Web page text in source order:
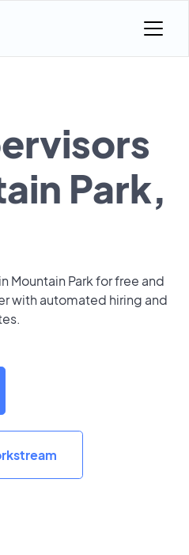
Park,
Mountain Park for free and
with automated hiring and